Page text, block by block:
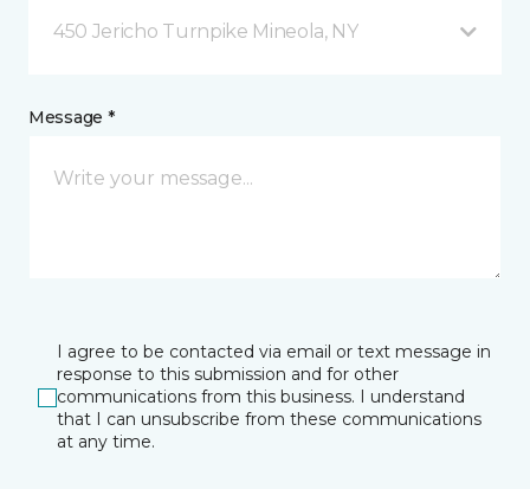
450 Jericho Turnpike Mineola, NY
Message *
I agree to be contacted via email or text message in
response to this submission and for other
communications from this business. I understand
that I can unsubscribe from these communications
at any time.